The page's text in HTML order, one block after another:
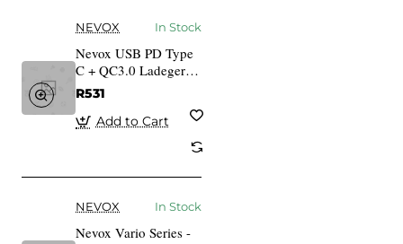
NEVOX In Stock
Nevox USB PD Type
C + QC3.0 Ladegert
30 Watt, weiss
R531
Add to Cart
NEVOX In Stock
Nevox Vario Series -